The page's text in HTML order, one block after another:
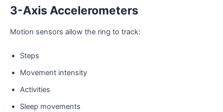
3-Axis Accelerometers
Motion sensors allow the ring to track:
Steps
Movement intensity
Activities
Sleep movements